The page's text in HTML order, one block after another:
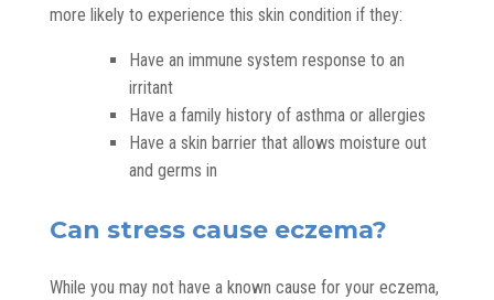
more likely to experience this skin condition if they:
Have an immune system response to an
irritant
Have a family history of asthma or allergies
Have a skin barrier that allows moisture out
and germs in
Can stress cause eczema?
While you may not have a known cause for your eczema,